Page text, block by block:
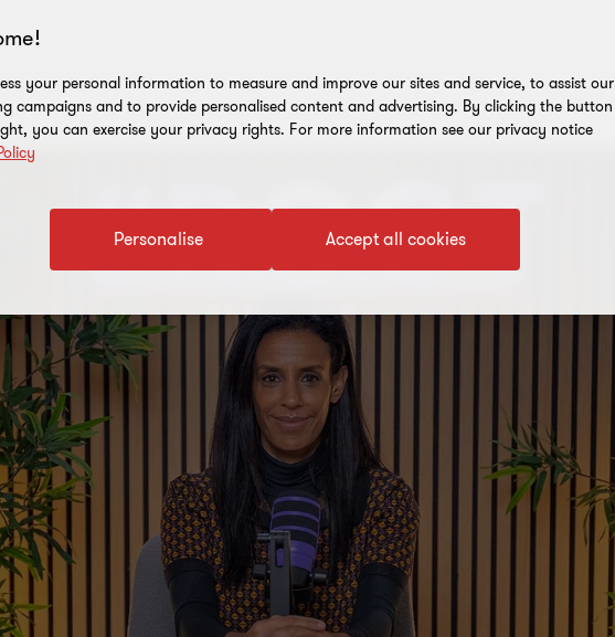
your personal information to measure and improve our sites and service, to assist our
campaigns and to provide personalised content and advertising. By clicking the button
you can exercise your privacy rights. For more information see our privacy notice
Accept all cookies
Personalise